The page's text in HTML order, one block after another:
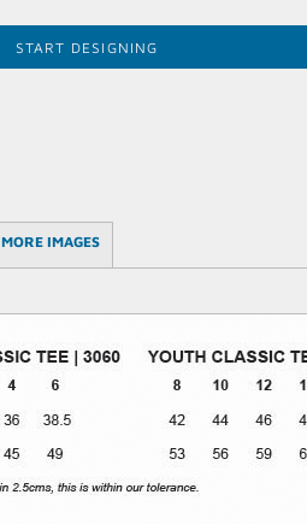
START DESIGNING
MORE IMAGES